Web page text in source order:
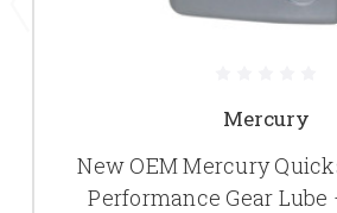
Mercury
New OEM Mercury
Performance Gear Lube